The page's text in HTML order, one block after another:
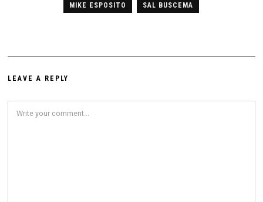
MIKE ESPOSITO SAL BUSCEMA
LEAVE A REPLY